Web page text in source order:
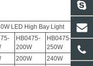
LED High Bay Light
HB0475-
200W
HB0475-
250W
200W
240W